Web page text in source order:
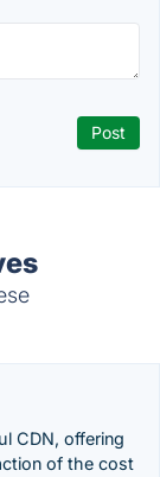
CDN, offering
of the cost